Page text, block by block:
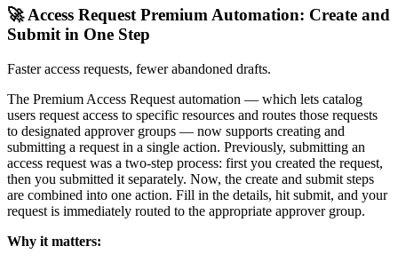
🚀 Access Request Premium Automation: Create and
Submit in One Step
Faster access requests, fewer abandoned drafts.
The Premium Access Request automation — which lets catalog
users request access to specific resources and routes those requests
to designated approver groups — now supports creating and
submitting a request in a single action. Previously, submitting an
access request was a two-step process: first you created the request,
then you submitted it separately. Now, the create and submit steps
are combined into one action. Fill in the details, hit submit, and your
request is immediately routed to the appropriate approver group.
Why it matters: